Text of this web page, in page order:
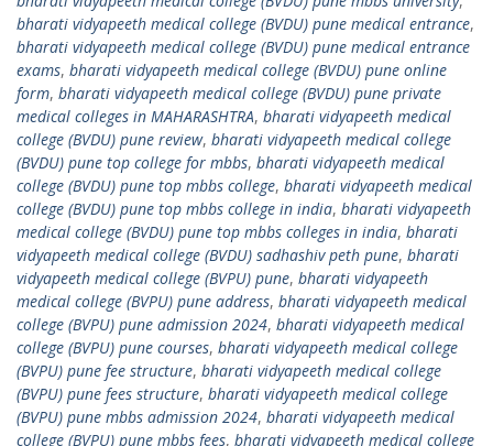
bharati vidyapeeth medical college (BVDU) pune medical entrance,
bharati vidyapeeth medical college (BVDU) pune medical entrance
exams, bharati vidyapeeth medical college (BVDU) pune online
form, bharati vidyapeeth medical college (BVDU) pune private
medical colleges in MAHARASHTRA, bharati vidyapeeth medical
college (BVDU) pune review, bharati vidyapeeth medical college
(BVDU) pune top college for mbbs, bharati vidyapeeth medical
college (BVDU) pune top mbbs college, bharati vidyapeeth medical
college (BVDU) pune top mbbs college in india, bharati vidyapeeth
medical college (BVDU) pune top mbbs colleges in india, bharati
vidyapeeth medical college (BVDU) sadhashiv peth pune, bharati
vidyapeeth medical college (BVPU) pune, bharati vidyapeeth
medical college (BVPU) pune address, bharati vidyapeeth medical
college (BVPU) pune admission 2024, bharati vidyapeeth medical
college (BVPU) pune courses, bharati vidyapeeth medical college
(BVPU) pune fee structure, bharati vidyapeeth medical college
(BVPU) pune fees structure, bharati vidyapeeth medical college
(BVPU) pune mbbs admission 2024, bharati vidyapeeth medical
college (BVPU) pune mbbs fees, bharati vidyapeeth medical college